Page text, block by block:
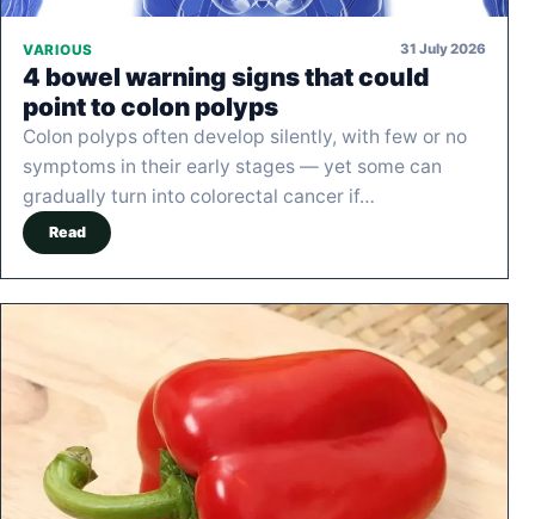
VARIOUS 31 July 2026
4 bowel warning signs that could
point to colon polyps
Colon polyps often develop silently, with few or no
symptoms in their early stages — yet some can
gradually turn into colorectal cancer if…
Read